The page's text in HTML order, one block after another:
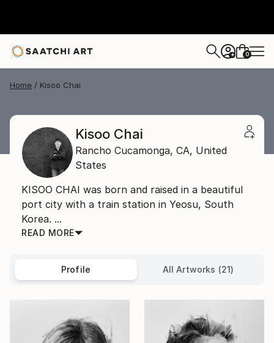
+ 0
Home Kisoo Chai
Kisoo Chai
Rancho Cucamonga, CA, United
States
KISOO CHAI was born and raised in a beautiful
port city with a train station in Yeosu, South
Korea. ...
READ MORE
Profile All Artworks (21)